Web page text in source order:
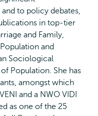
to policy debates,
in top-tier
and Family,
and
Sociological
Population. She has
amongst which
and a NWO VIDI
as one of the 25